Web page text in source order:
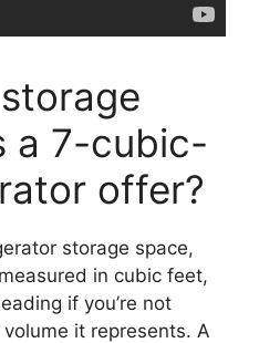
a 7-cubic-
offer?
storage space,
in cubic feet,
if you’re not
it represents. A